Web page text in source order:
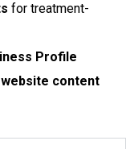
for treatment-
Profile
website content